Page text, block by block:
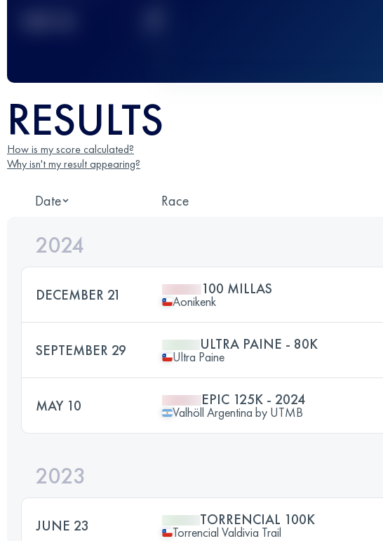
RESULTS
How is my score calculated?
Why isn't my result appearing?
Date Race
2024
DECEMBER 21 100 MILLAS
Aonikenk
SEPTEMBER 29 ULTRA PAINE - 80K
Ultra Paine
MAY 10 EPIC 125K - 2024
Valhöll Argentina by UTMB
2023
JUNE 23 TORRENCIAL 100K
Torrencial Valdivia Trail